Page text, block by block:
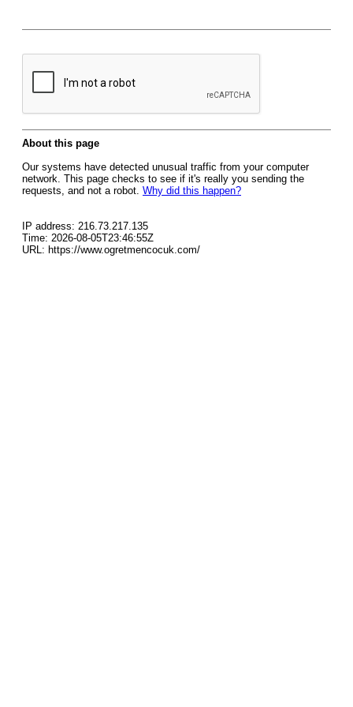
About this page
Our systems have detected unusual traffic from your computer
network. This page checks to see if it's really you sending the
requests, and not a robot. Why did this happen?
IP address: 216.73.217.135
Time: 2026-08-05T23:46:55Z
URL: https://www.ogretmencocuk.com/